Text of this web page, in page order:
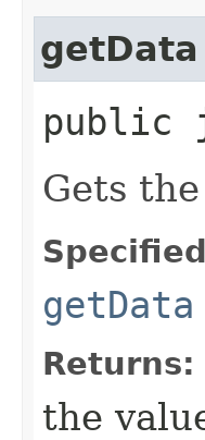
getData
public
Gets
getData
Returns:
the